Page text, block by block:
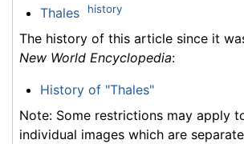
Thales history
The history of this article since it
New World Encyclopedia:
History of "Thales"
Note: Some restrictions may apply
individual images which are